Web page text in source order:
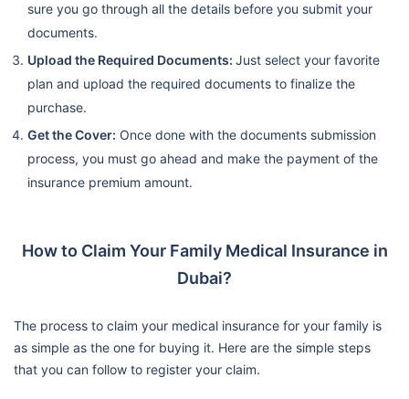
sure you go through all the details before you submit your
documents.
Upload the Required Documents: Just select your favorite
plan and upload the required documents to finalize the
purchase.
Get the Cover: Once done with the documents submission
process, you must go ahead and make the payment of the
insurance premium amount.
How to Claim Your Family Medical Insurance in
Dubai?
The process to claim your medical insurance for your family is
as simple as the one for buying it. Here are the simple steps
that you can follow to register your claim.